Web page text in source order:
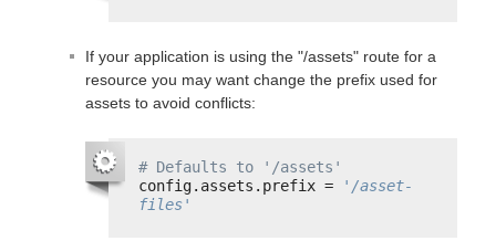
If your application is using the "/assets" route for a
resource you may want change the prefix used for
assets to avoid conflicts:
# Defaults to '/assets'
config.assets.prefix =
'/asset-
files'